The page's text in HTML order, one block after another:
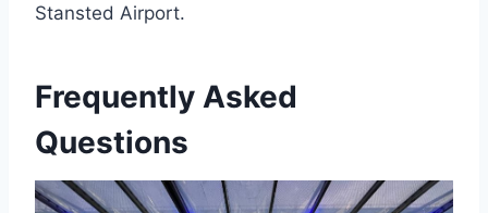
Stansted Airport.
Frequently Asked
Questions